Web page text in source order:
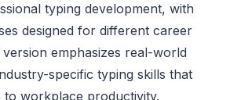
typing development, with
designed for different career
emphasizes real-world
specific typing skills that
to workplace productivity.